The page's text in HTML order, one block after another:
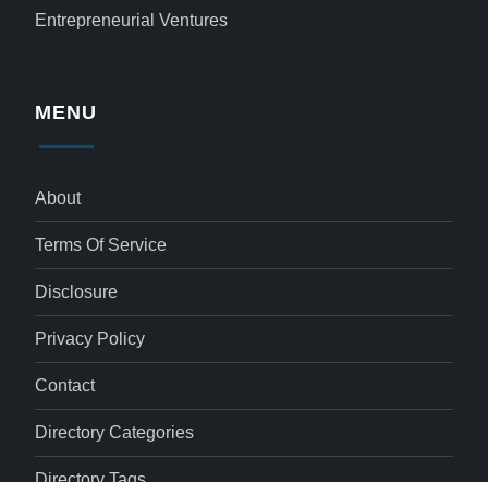
Entrepreneurial Ventures
MENU
About
Terms Of Service
Disclosure
Privacy Policy
Contact
Directory Categories